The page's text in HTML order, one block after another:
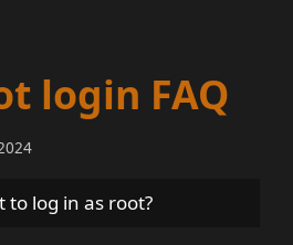
login FAQ
log in as root?